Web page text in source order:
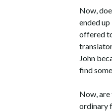
Now,
ended
offered
John
find
Now,
ordinary